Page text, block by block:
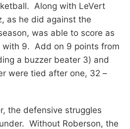
Along with LeVert
as he did against the
was able to score as
with 9. Add on 9 points from
a buzzer beater 3) and
were tied after one, 32 –
the defensive struggles
Without Roberson, the